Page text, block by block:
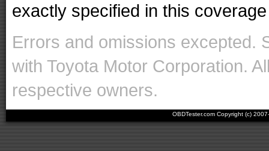
exactly specified in this
Errors and omissions excepted.
with Toyota Motor Corporation.
respective owners.
OBDTester.com Copyright (c)